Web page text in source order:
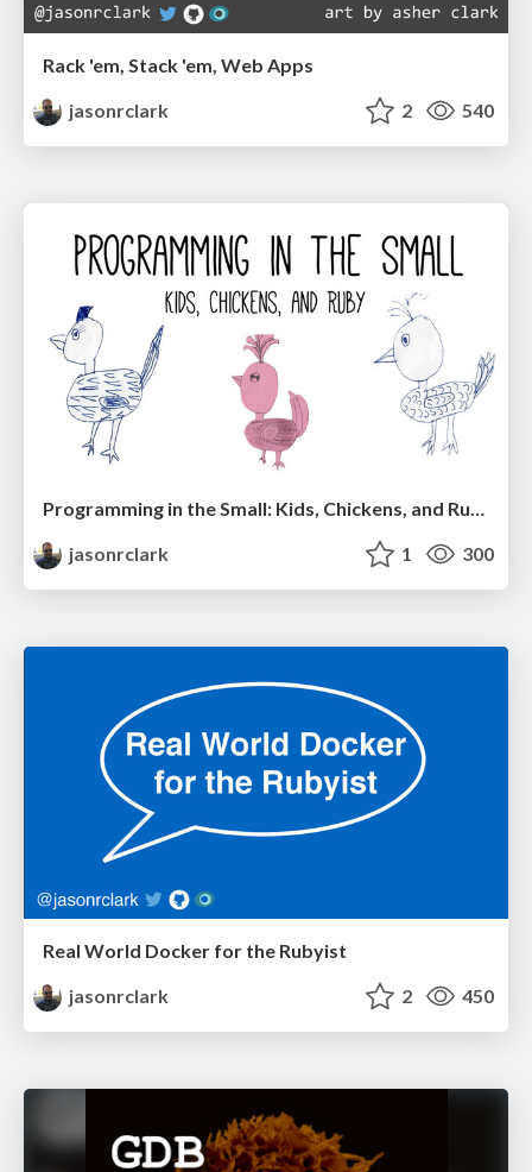
Rack 'em, Stack 'em, Web Apps
jasonrclark
2 540
jasonrclark
1 300
Real World Docker for the Rubyist
jasonrclark
2 450